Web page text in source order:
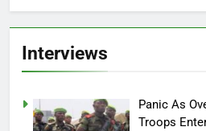
Interviews
Panic As
Troops